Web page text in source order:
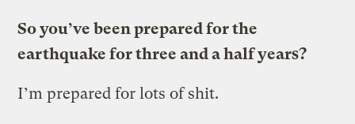
So you’ve been prepared for the
earthquake for three and a half years?
I’m prepared for lots of shit.